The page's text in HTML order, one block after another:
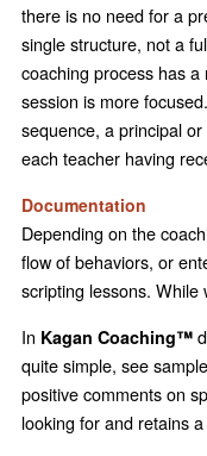
there is no need for a
single structure, not a
coaching process has
session is more
sequence, a principal
each teacher having
Documentation
Depending on the
flow of behaviors, or
scripting lessons.
In Kagan Coaching™
quite simple, see sample
positive comments on
looking for and retains